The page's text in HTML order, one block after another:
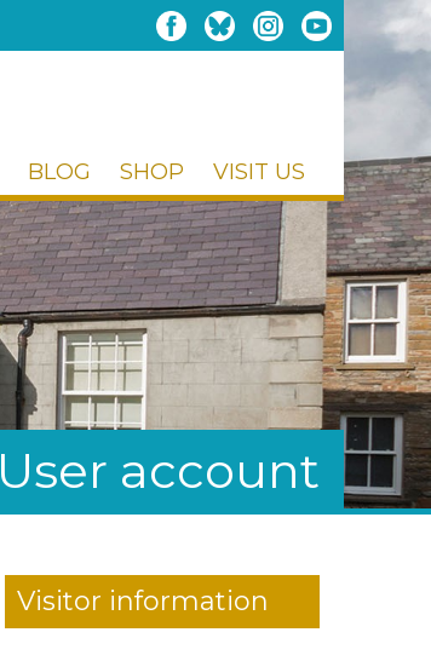
BLOG SHOP VISIT US
User account
Visitor information